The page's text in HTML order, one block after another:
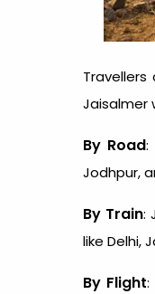
Jaisalmer
By Road:
Jodhpur,
By Train:
like Delhi,
By Flight: